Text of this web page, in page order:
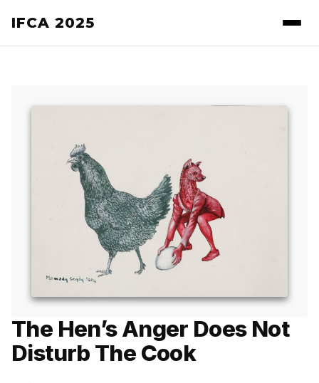
IFCA 2025
The Hen’s Anger Does Not
Disturb The Cook